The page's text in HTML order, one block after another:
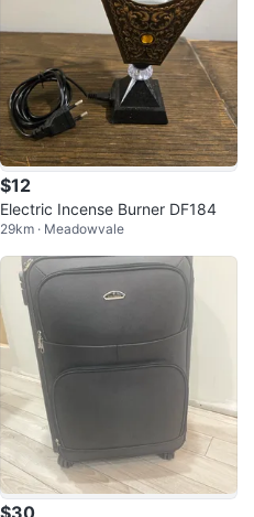
$12
Electric Incense Burner DF184
29km · Meadowvale